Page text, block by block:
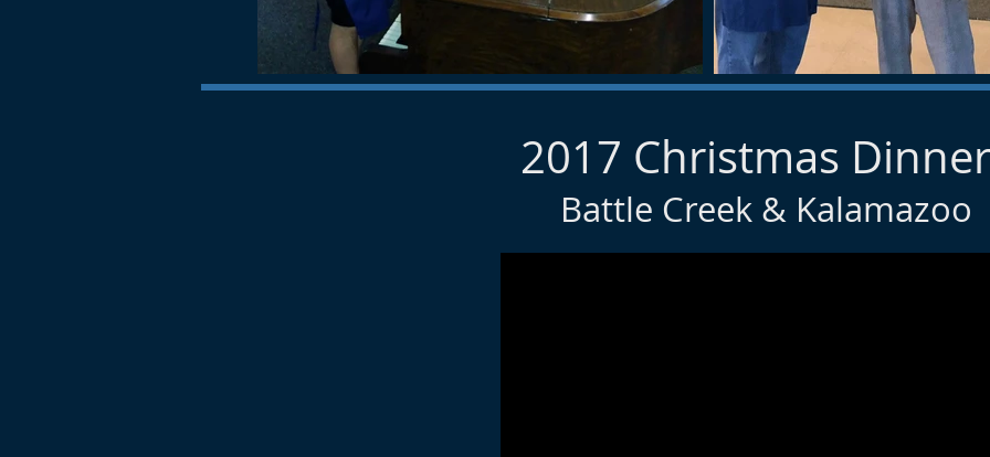
2017 Christmas
Battle Creek & Kalamazoo